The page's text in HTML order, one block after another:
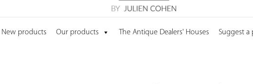
New products Our products The Antique Dealers' Houses Suggest a